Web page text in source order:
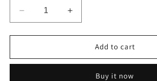
Decrease
quantity
for
DIN
Increase
quantity
for
DIN
Add to cart
Buy it now